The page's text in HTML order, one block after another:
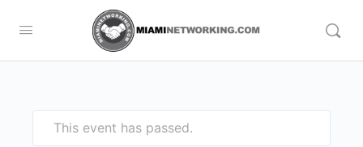
This event has passed.